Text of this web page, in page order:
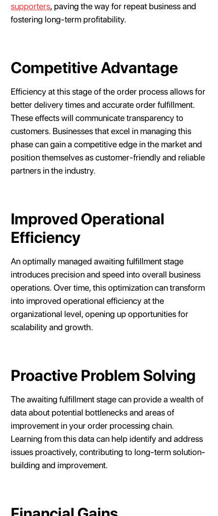
supporters, paving the way for repeat business and
fostering long-term profitability.
Competitive Advantage
Efficiency at this stage of the order process allows for
better delivery times and accurate order fulfillment.
These effects will communicate transparency to
customers. Businesses that excel in managing this
phase can gain a competitive edge in the market and
position themselves as customer-friendly and reliable
partners in the industry.
Improved Operational
Efficiency
An optimally managed awaiting fulfillment stage
introduces precision and speed into overall business
operations. Over time, this optimization can transform
into improved operational efficiency at the
organizational level, opening up opportunities for
scalability and growth.
Proactive Problem Solving
The awaiting fulfillment stage can provide a wealth of
data about potential bottlenecks and areas of
improvement in your order processing chain.
Learning from this data can help identify and address
issues proactively, contributing to long-term solution-
building and improvement.